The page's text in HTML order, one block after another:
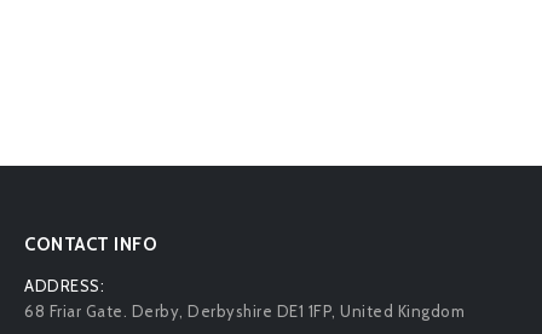
CONTACT INFO
ADDRESS:
68 Friar Gate. Derby, Derbyshire DE1 1FP, United Kingdom